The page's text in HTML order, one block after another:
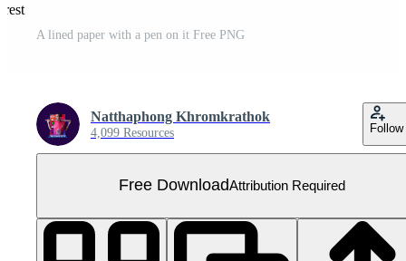
A lined paper with a pen on it Free PNG
Natthaphong Khromkrathok
4,099 Resources Follow
Free DownloadAttribution Required